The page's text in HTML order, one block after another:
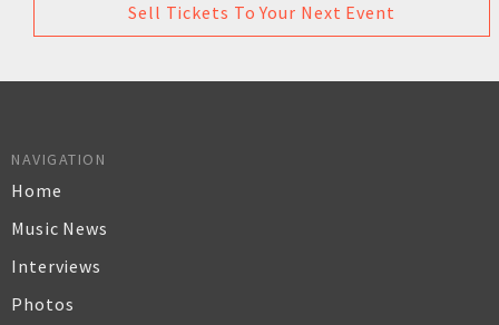
Sell Tickets To Your Next Event
NAVIGATION
Home
Music News
Interviews
Photos